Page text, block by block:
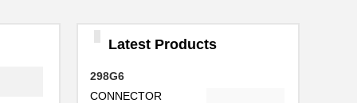
Latest Products
298G6
CONNECTOR